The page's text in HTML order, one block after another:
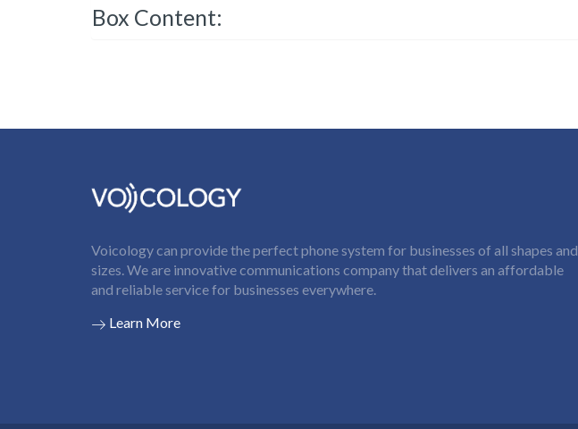
Box Content:
Voicology can provide the perfect phone system for businesses of all shapes and
sizes. We are innovative communications company that delivers an affordable
and reliable service for businesses everywhere.
Learn More